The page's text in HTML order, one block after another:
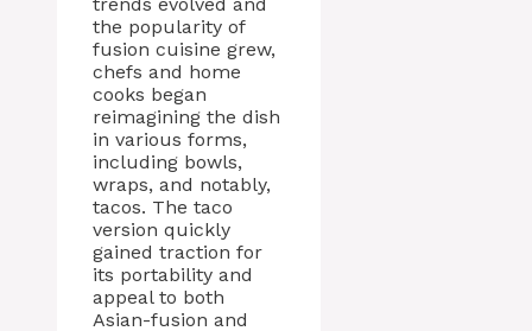
the popularity of
fusion cuisine grew,
chefs and home
cooks began
reimagining the dish
in various forms,
including bowls,
wraps, and notably,
tacos. The taco
version quickly
gained traction for
its portability and
appeal to both
Asian-fusion and